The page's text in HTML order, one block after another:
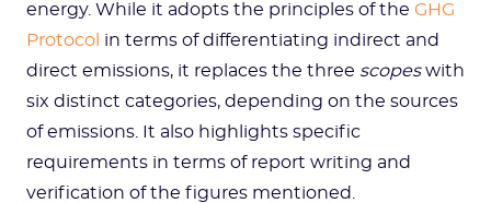
energy. While it adopts the principles of the GHG
Protocol in terms of differentiating indirect and
direct emissions, it replaces the three scopeswith
six distinct categories, depending on the sources
of emissions. It also highlights specific
requirements in terms of report writing and
verification of the figures mentioned.